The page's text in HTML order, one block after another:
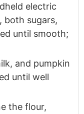
electric
both sugars,
until smooth;
and pumpkin
until well
the flour,